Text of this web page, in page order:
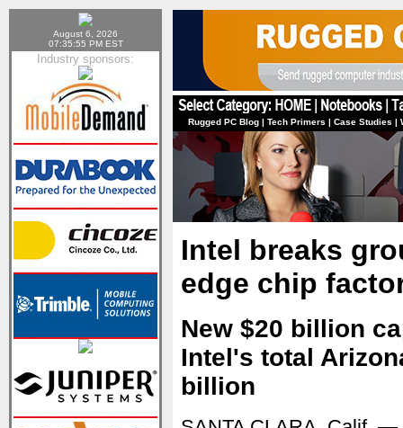
August 6, 2026
07:35:55 PM EST
Industry sponsors:
Rugged PC Blog | Tech Primers | Case Studies |
Intel breaks
edge chip
New $20 billion
Intel's total
billion